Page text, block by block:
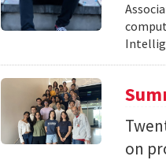
on